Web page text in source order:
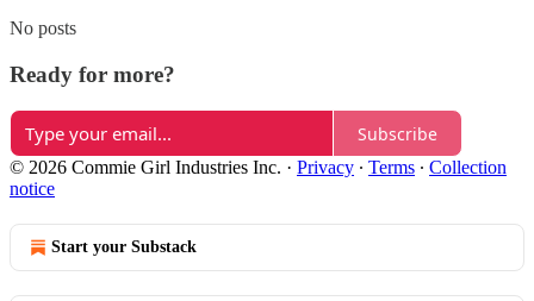
No posts
Ready for more?
Subscribe
© 2026 Commie Girl Industries Inc. · Privacy ∙ Terms ∙ Collection
notice
Start your Substack